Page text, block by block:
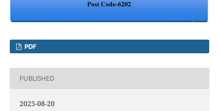
PDF
PUBLISHED
2025-08-20